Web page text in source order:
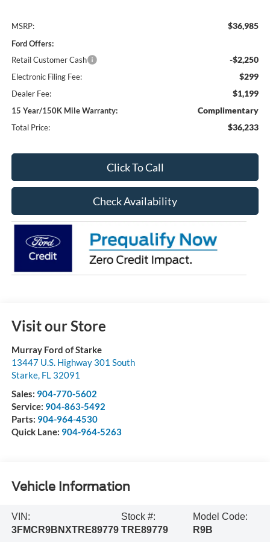
MSRP: $36,985
Ford Offers:
Retail Customer Cash
-$2,250
Electronic Filing Fee: $299
Dealer Fee: $1,199
15 Year/150K Mile Warranty: Complimentary
Total Price: $36,233
Click To Call
Check Availability
Visit our Store
Murray Ford of Starke
13447 U.S. Highway 301 South
Starke, FL 32091
Sales: 904-770-5602
Service: 904-863-5492
Parts: 904-964-4530
Quick Lane: 904-964-5263
Vehicle Information
VIN:
3FMCR9BNXTRE89779
Stock #:
TRE89779
Model Code:
R9B